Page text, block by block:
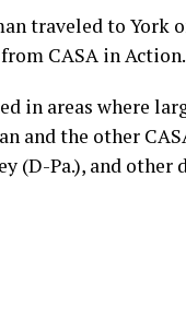
traveled to York
CASA in Action.
in areas where
and the other
(D-Pa.), and